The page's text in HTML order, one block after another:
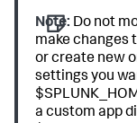
Note: Do not
make changes
or create new
settings you
a custom app